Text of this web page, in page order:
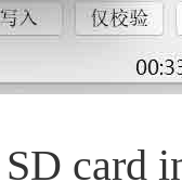
card